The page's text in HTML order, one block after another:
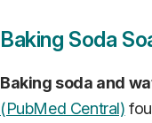
Baking Soda
Baking soda and
(PubMed Central)